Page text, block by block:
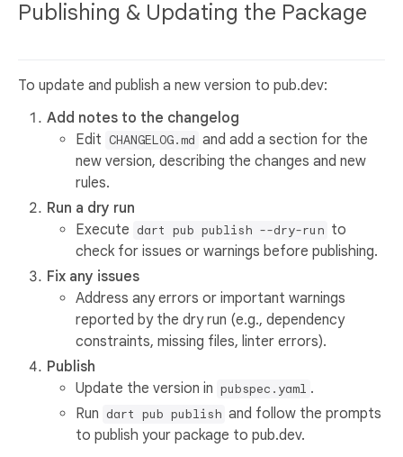
Publishing & Updating the Package
To update and publish a new version to pub.dev:
Add notes to the changelog
Edit CHANGELOG.md and add a section for the
new version, describing the changes and new
rules.
Run a dry run
Execute dart pub publish --dry-run to
check for issues or warnings before publishing.
Fix any issues
Address any errors or important warnings
reported by the dry run (e.g., dependency
constraints, missing files, linter errors).
Publish
Update the version in pubspec.yaml .
Run dart pub publish and follow the prompts
to publish your package to pub.dev.